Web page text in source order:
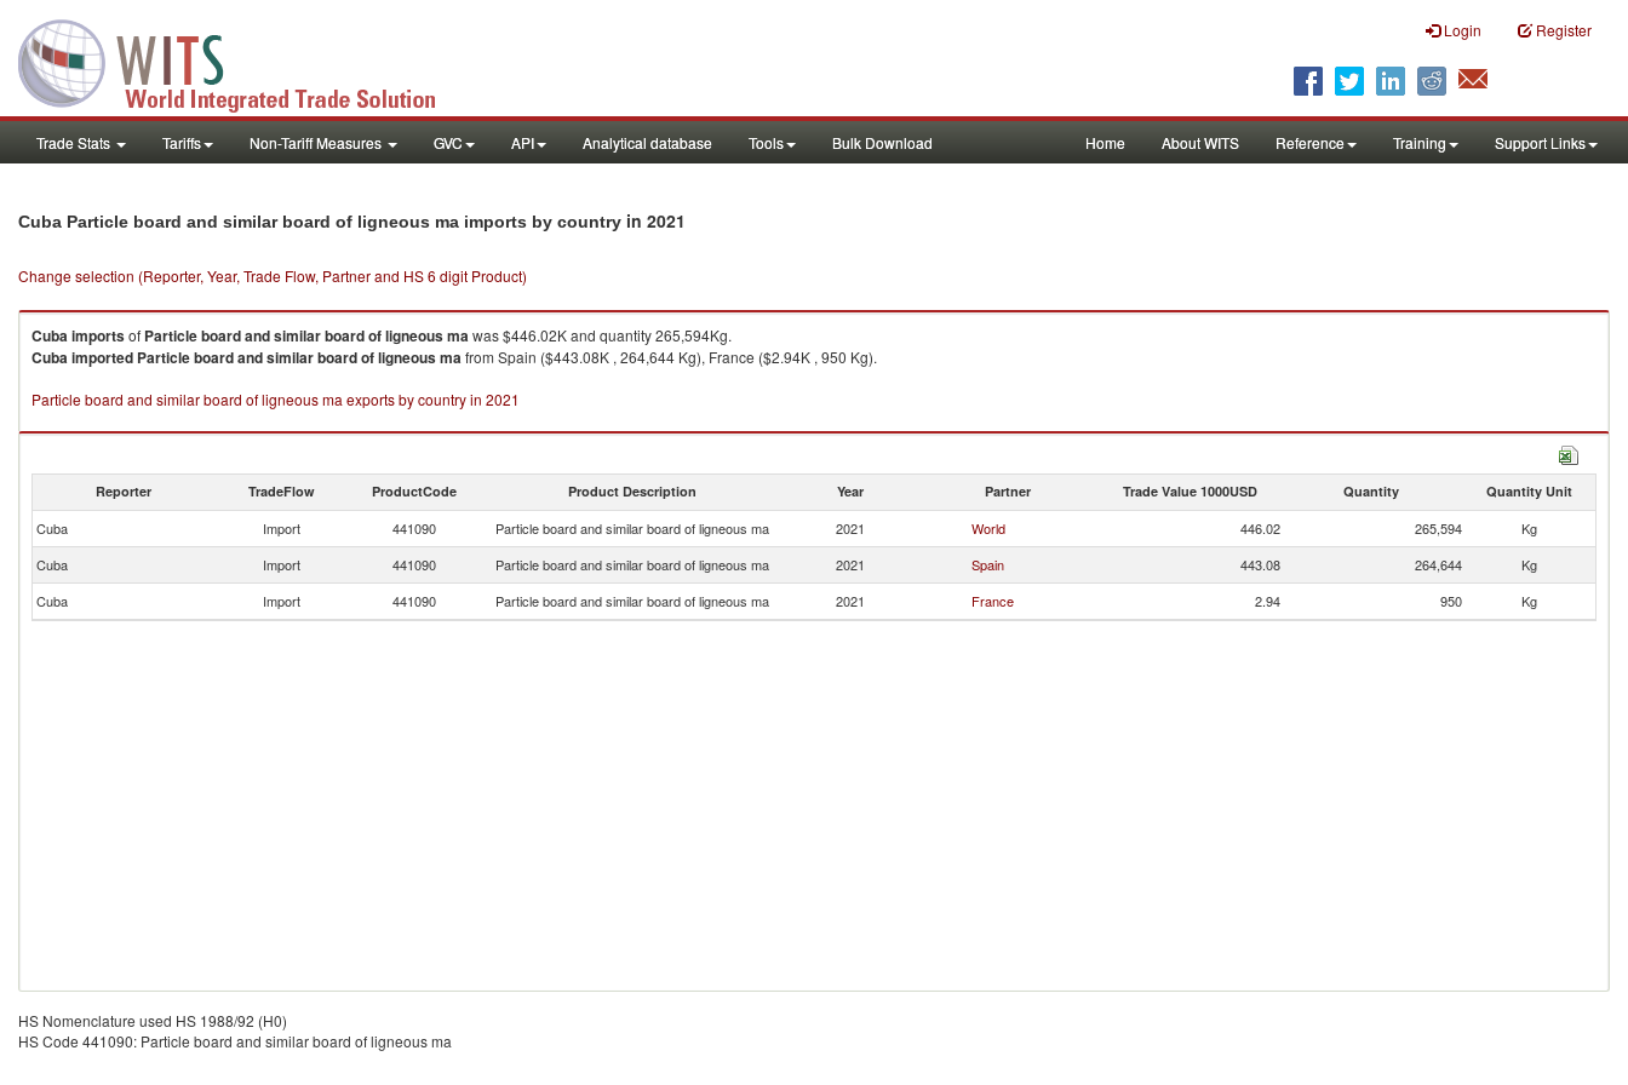
Login Register
Trade Stats Tariffs Non-Tariff Measures GVC API Analytical database Tools Bulk Download Home About WITS Reference Training Support Links
Cuba Particle board and similar board of ligneous ma imports by country in 2021
Change selection (Reporter, Year, Trade Flow, Partner and HS 6 digit Product)
Cubaimportsof Particle board and similar board of ligneous mawas $446.02K and quantity 265,594Kg.
Cubaimported Particle board and similar board of ligneous mafrom Spain ($443.08K , 264,644 Kg), France ($2.94K , 950 Kg).
Particle board and similar board of ligneous ma exports by country in 2021
Reporter TradeFlow ProductCode Product Description Year Partner Trade Value 1000USD Quantity Quantity Unit
Cuba Import 441090 Particle board and similar board of ligneous ma 2021 World 446.02 265,594
Kg
Cuba
Import 441090 Particle board and similar board of ligneous ma 2021 Spain 443.08 264,644
Kg
Cuba
Import 441090 Particle board and similar board of ligneous ma 2021 France 2.94 950 Kg
HS Nomenclature used HS 1988/92 (H0)
HS Code 441090: Particle board and similar board of ligneous ma